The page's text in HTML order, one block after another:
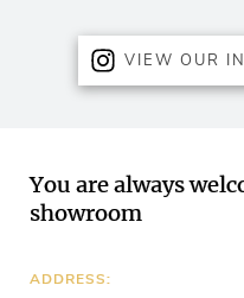
VIEW OUR
You are always
showroom
ADDRESS: